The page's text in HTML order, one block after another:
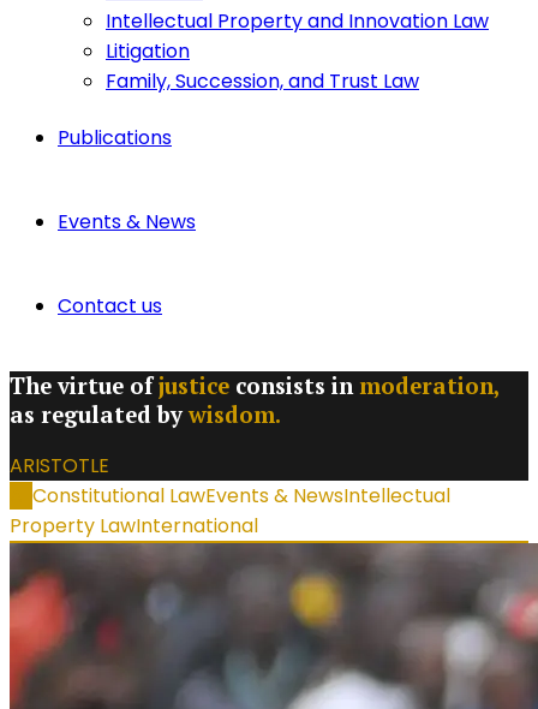
Intellectual Property and Innovation Law
Litigation
Family, Succession, and Trust Law
Publications
Events & News
Contact us
The virtue ofjustice consists in moderation,
as regulated bywisdom.
ARISTOTLE
Constitutional LawEvents & NewsIntellectual
Property LawInternational